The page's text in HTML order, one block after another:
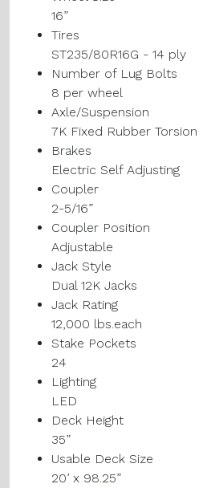
16”
Tires
ST235/80R16G - 14 ply
Number of Lug Bolts
8 per wheel
Axle/Suspension
7K Fixed Rubber Torsion
Brakes
Electric Self Adjusting
Coupler
2-5/16”
Coupler Position
Adjustable
Jack Style
Dual 12K Jacks
Jack Rating
12,000 lbs.each
Stake Pockets
24
Lighting
LED
Deck Height
35”
Usable Deck Size
20’ x 98.25”